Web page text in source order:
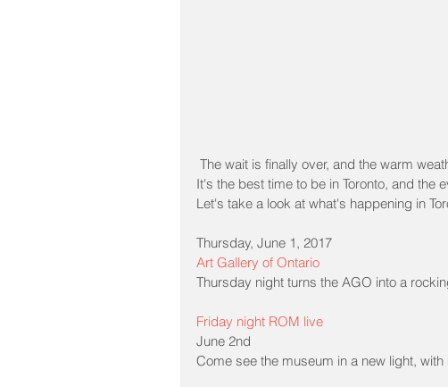
The wait is finally over, and the warm
It's the best time to be in Toronto, and the
Let's take a look at what's happening in
Thursday, June 1, 2017
Art Gallery of Ontario
Thursday night turns the AGO into a
Friday night ROM live
June 2nd
Come see the museum in a new light,